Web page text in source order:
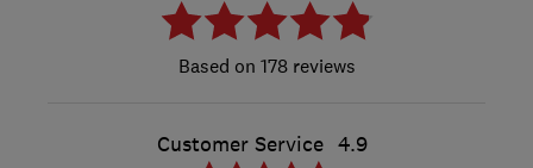
178 reviews
Customer Service 4.9